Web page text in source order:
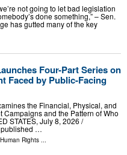
not going to let bad legislation
done something,” – Sen.
has gutted many of the key
Four-Part Series on
Faced by Public-Facing
the Financial, Physical, and
and the Pattern of Who
STATES, July 8, 2026 /⁨
published …
Human Rights ...